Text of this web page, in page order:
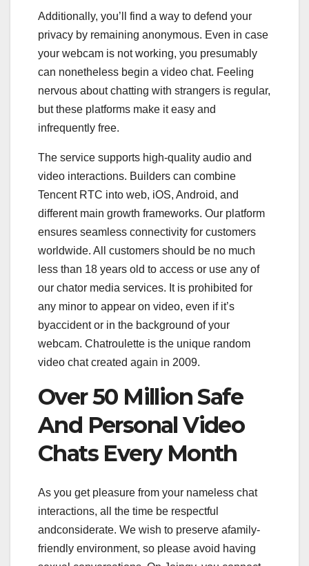
Additionally, you’ll find a way to defend your
privacy by remaining anonymous. Even in case
your webcam is not working, you presumably
can nonetheless begin a video chat. Feeling
nervous about chatting with strangers is regular,
but these platforms make it easy and
infrequently free.
The service supports high-quality audio and
video interactions. Builders can combine
Tencent RTC into web, iOS, Android, and
different main growth frameworks. Our platform
ensures seamless connectivity for customers
worldwide. All customers should be no much
less than 18 years old to access or use any of
our chator media services. It is prohibited for
any minor to appear on video, even if it’s
byaccident or in the background of your
webcam. Chatroulette is the unique random
video chat created again in 2009.
Over 50 Million Safe
And Personal Video
Chats Every Month
As you get pleasure from your nameless chat
interactions, all the time be respectful
andconsiderate. We wish to preserve afamily-
friendly environment, so please avoid having